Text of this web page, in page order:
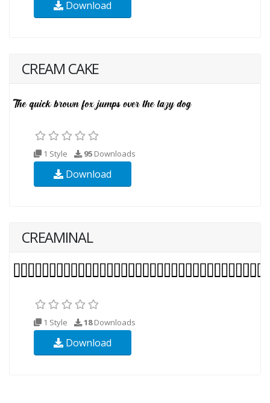
Download
CREAM CAKE
1 Style 95 Downloads
Download
CREAMINAL
1 Style 18Downloads
Download